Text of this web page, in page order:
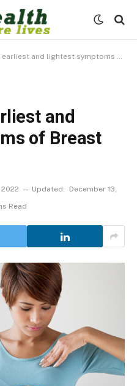
and lightest symptoms of Breast cancer?
and
of Breast
Updated:
December 13,
Read